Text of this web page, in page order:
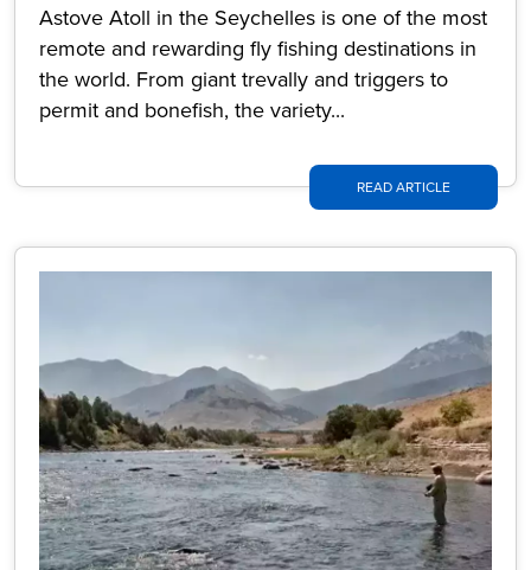
Astove Atoll in the Seychelles is one of the most
remote and rewarding fly fishing destinations in
the world. From giant trevally and triggers to
permit and bonefish, the variety...
READ ARTICLE